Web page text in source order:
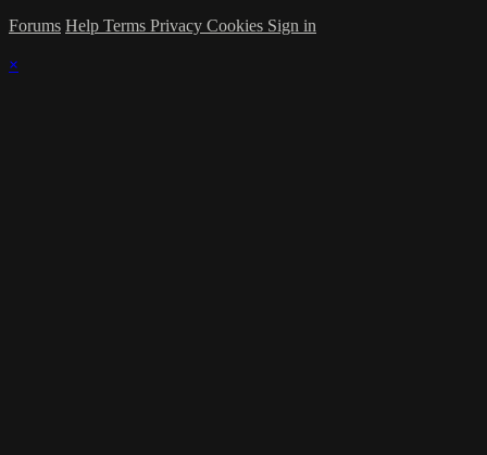
Forums Help Terms Privacy Cookies Sign in
×